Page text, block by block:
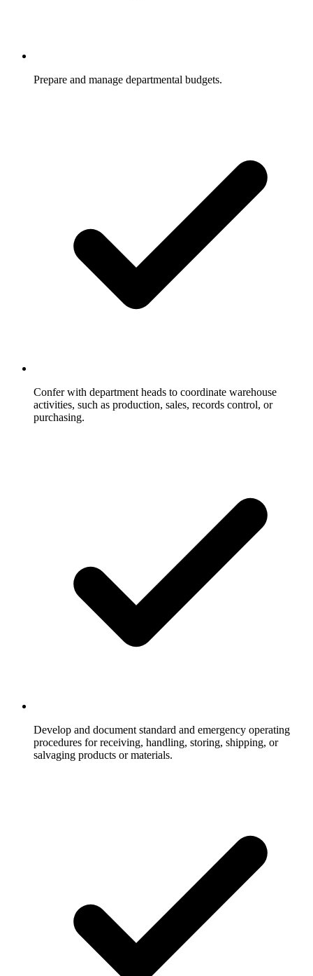
Prepare and manage departmental budgets.
Confer with department heads to coordinate warehouse
activities, such as production, sales, records control, or
purchasing.
Develop and document standard and emergency operating
procedures for receiving, handling, storing, shipping, or
salvaging products or materials.